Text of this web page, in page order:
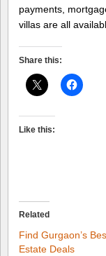
payments,
villas are all
Share this:
Like this:
Related
Find Gurgaon’s
Estate Deals